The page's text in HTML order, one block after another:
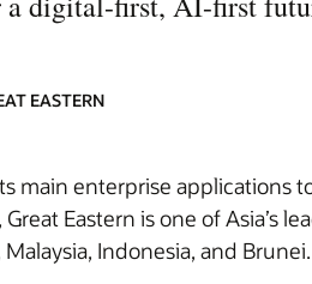
EASTERN
main enterprise
Eastern is one of Asia’s
Indonesia, and Brunei.